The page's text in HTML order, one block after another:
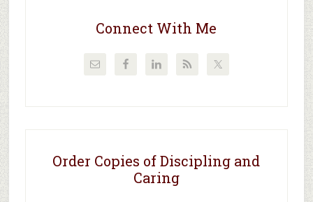
Connect With Me
Order Copies of Discipling and
Caring